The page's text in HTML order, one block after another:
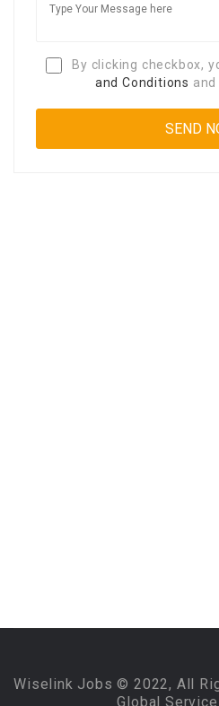
By clicking checkbox,
and Conditions and
Wiselink Jobs © 2022, All
Global